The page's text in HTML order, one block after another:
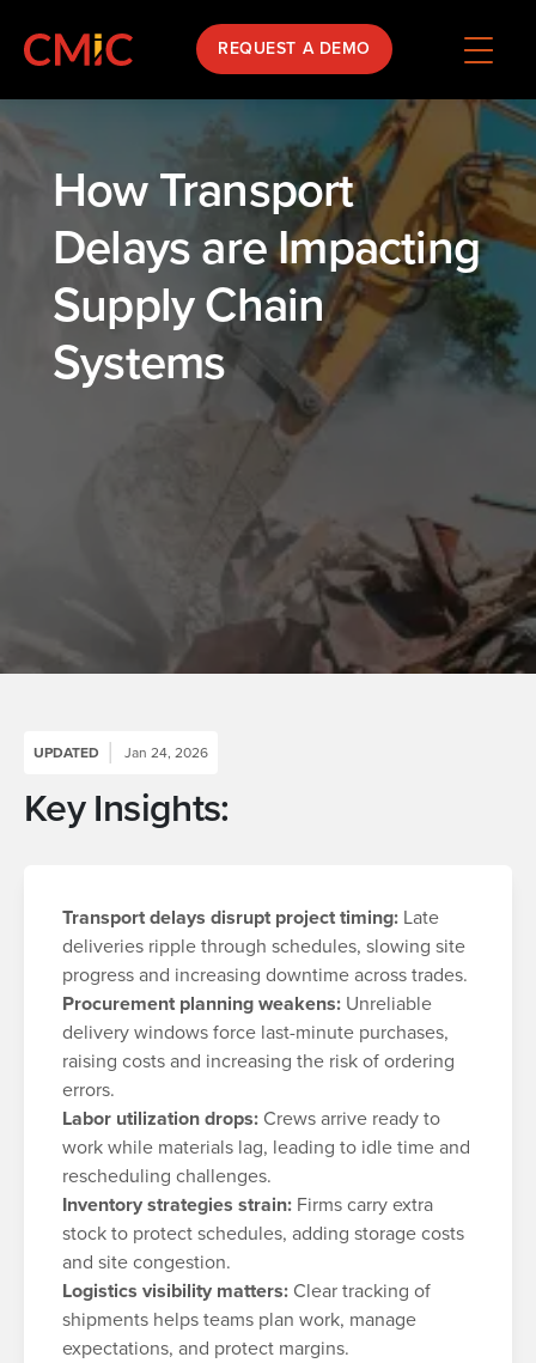
REQUEST A DEMO
How Transport
Delays are Impacting
Supply Chain
Systems
UPDATED Jan 24, 2026
Key Insights:
Transport delays disrupt project timing: Late
deliveries ripple through schedules, slowing site
progress and increasing downtime across trades.
Procurement planning weakens: Unreliable
delivery windows force last-minute purchases,
raising costs and increasing the risk of ordering
errors.
Labor utilization drops: Crews arrive ready to
work while materials lag, leading to idle time and
rescheduling challenges.
Inventory strategies strain: Firms carry extra
stock to protect schedules, adding storage costs
and site congestion.
Logistics visibility matters: Clear tracking of
shipments helps teams plan work, manage
expectations, and protect margins.